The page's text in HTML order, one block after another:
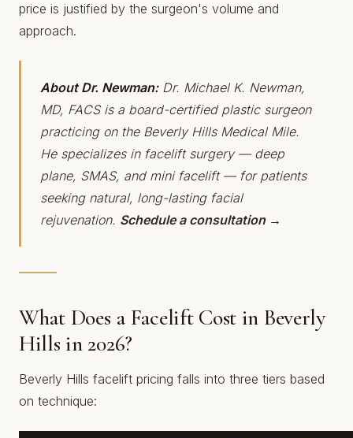
price is justified by the surgeon's volume and
approach.
About Dr. Newman:Dr. Michael K. Newman,
MD, FACS is a board-certified plastic surgeon
practicing on the Beverly Hills Medical Mile.
He specializes in facelift surgery — deep
plane, SMAS, and mini facelift — for patients
seeking natural, long-lasting facial
rejuvenation. Schedule a consultation →
What Does a Facelift Cost in Beverly
Hills in 2026?
Beverly Hills facelift pricing falls into three tiers based
on technique: